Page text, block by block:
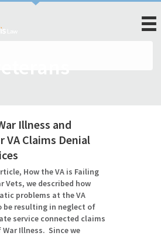
Illness and
VA Claims Denial
How the VA is Failing
Vets, we described how
problems at the VA
be resulting in neglect of
service connected claims
Illness. Since we